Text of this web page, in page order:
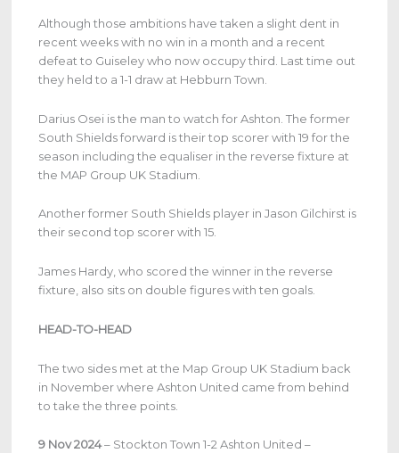
Although those ambitions have taken a slight dent in
recent weeks with no win in a month and a recent
defeat to Guiseley who now occupy third. Last time out
they held to a 1-1 draw at Hebburn Town.
Darius Osei is the man to watch for Ashton. The former
South Shields forward is their top scorer with 19 for the
season including the equaliser in the reverse fixture at
the MAP Group UK Stadium.
Another former South Shields player in Jason Gilchirst is
their second top scorer with 15.
James Hardy, who scored the winner in the reverse
fixture, also sits on double figures with ten goals.
HEAD-TO-HEAD
The two sides met at the Map Group UK Stadium back
in November where Ashton United came from behind
to take the three points.
9 Nov 2024– Stockton Town 1-2 Ashton United –